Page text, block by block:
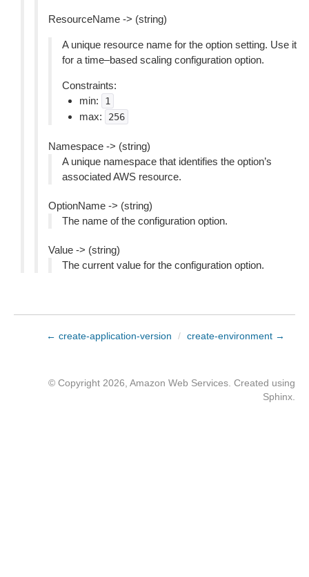
ResourceName -> (string)
A unique resource name for the option setting. Use it
for a time–based scaling configuration option.
Constraints:
min:
1
max: 256
Namespace -> (string)
A unique namespace that identifies the option’s
associated AWS resource.
OptionName -> (string)
The name of the configuration option.
Value -> (string)
The current value for the configuration option.
← create-application-version / create-environment →
© Copyright 2026, Amazon Web Services. Created using
Sphinx